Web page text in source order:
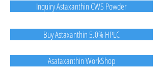
Inquiry Astaxanthin CWS Powder
Buy Astaxanthin 5.0% HPLC
Asataxanthin WorkShop